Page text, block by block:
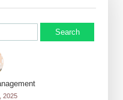
Search
2025